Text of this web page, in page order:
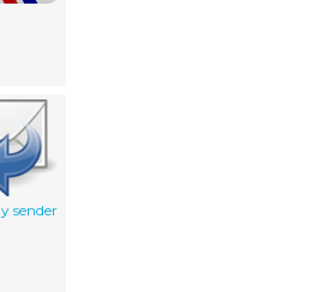
sender